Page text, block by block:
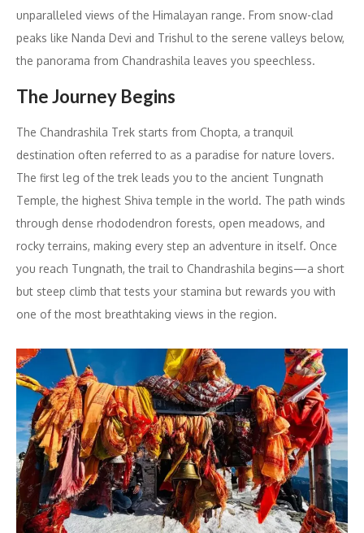
unparalleled views of the Himalayan range. From snow-clad
peaks like Nanda Devi and Trishul to the serene valleys below,
the panorama from Chandrashila leaves you speechless.
The Journey Begins
The Chandrashila Trek starts from Chopta, a tranquil
destination often referred to as a paradise for nature lovers.
The first leg of the trek leads you to the ancient Tungnath
Temple, the highest Shiva temple in the world. The path winds
through dense rhododendron forests, open meadows, and
rocky terrains, making every step an adventure in itself. Once
you reach Tungnath, the trail to Chandrashila begins—a short
but steep climb that tests your stamina but rewards you with
one of the most breathtaking views in the region.